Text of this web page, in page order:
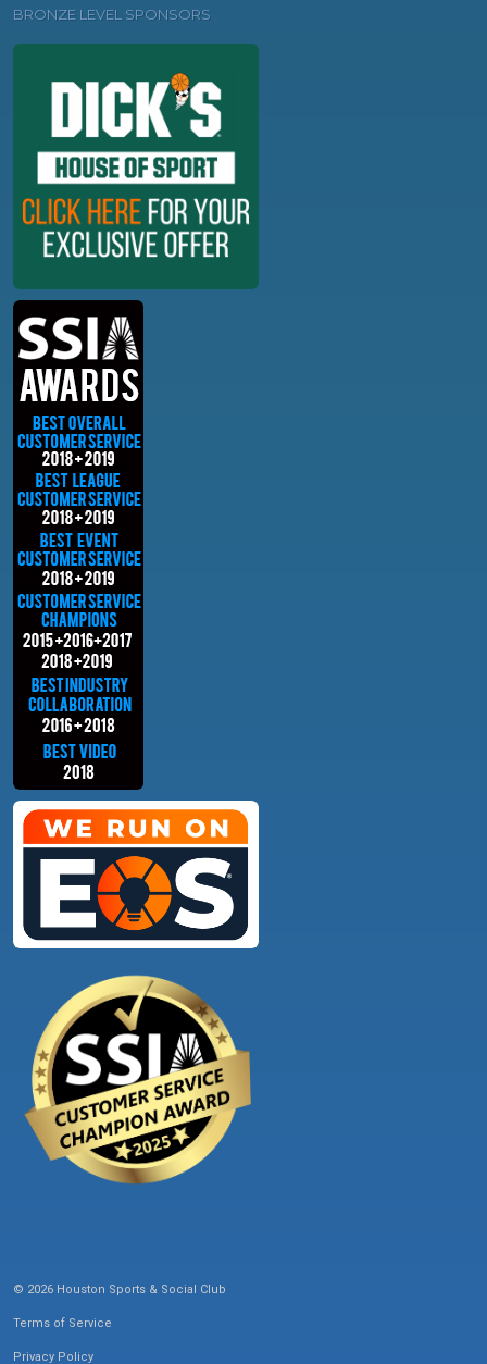
BRONZE LEVEL SPONSORS
© 2026 Houston Sports & Social Club
Terms of Service
Privacy Policy